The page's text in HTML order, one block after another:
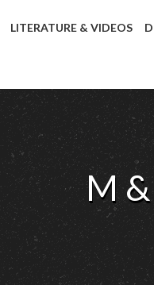
LITERATURE & VIDEOS
M